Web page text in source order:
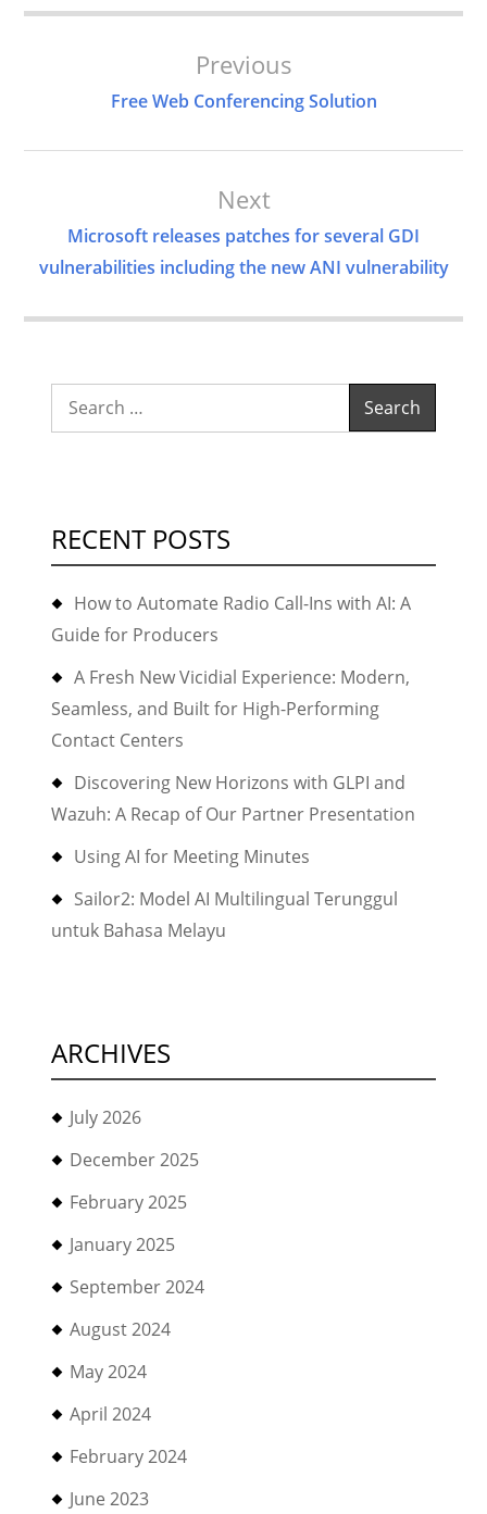
Navigation
Previous
Free Web Conferencing Solution
Next
Microsoft releases patches for several GDI
vulnerabilities including the new ANI vulnerability
Search
for:
RECENT POSTS
How to Automate Radio Call-Ins with AI: A
Guide for Producers
A Fresh New Vicidial Experience: Modern,
Seamless, and Built for High-Performing
Contact Centers
Discovering New Horizons with GLPI and
Wazuh: A Recap of Our Partner Presentation
Using AI for Meeting Minutes
Sailor2: Model AI Multilingual Terunggul
untuk Bahasa Melayu
ARCHIVES
July 2026
December 2025
February 2025
January 2025
September 2024
August 2024
May 2024
April 2024
February 2024
June 2023